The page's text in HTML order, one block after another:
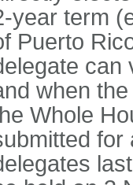
year term
Puerto
can
when
Whole
for